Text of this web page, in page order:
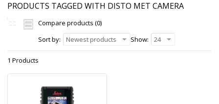
PRODUCTS TAGGED WITH DISTO MET CAMERA
Compare products (0)
Sort by:
Newest products Show: 24
1 Products